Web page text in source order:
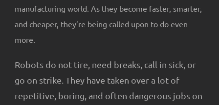
manufacturing world. As they become faster, smarter,
and cheaper, they’re being called upon to do even
more.
Robots do not tire, need breaks, call in sick, or
go on strike. They have taken over a lot of
repetitive, boring, and often dangerous jobs on